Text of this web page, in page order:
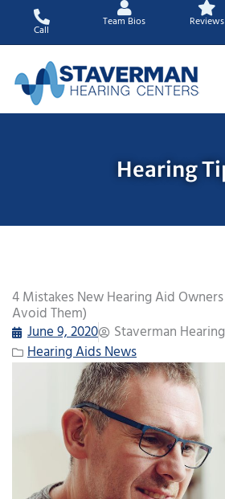
content
Call
Team Bios Reviews
Hearing
4 Mistakes New Hearing Aid
Avoid Them)
June 9, 2020
Staverman
Hearing Aids News